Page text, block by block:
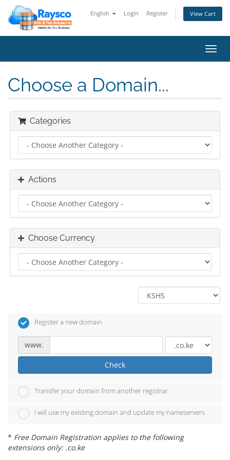
English Login Register View Cart
Choose a Domain...
Categories
Actions
Choose Currency
Register a new domain
www.
Check
Transfer your domain from another registrar
I will use my existing domain and update my nameservers
* Free Domain Registration applies to the following
extensions only: .co.ke